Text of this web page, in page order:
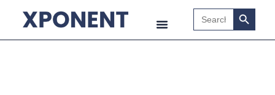
Search
for:
Search